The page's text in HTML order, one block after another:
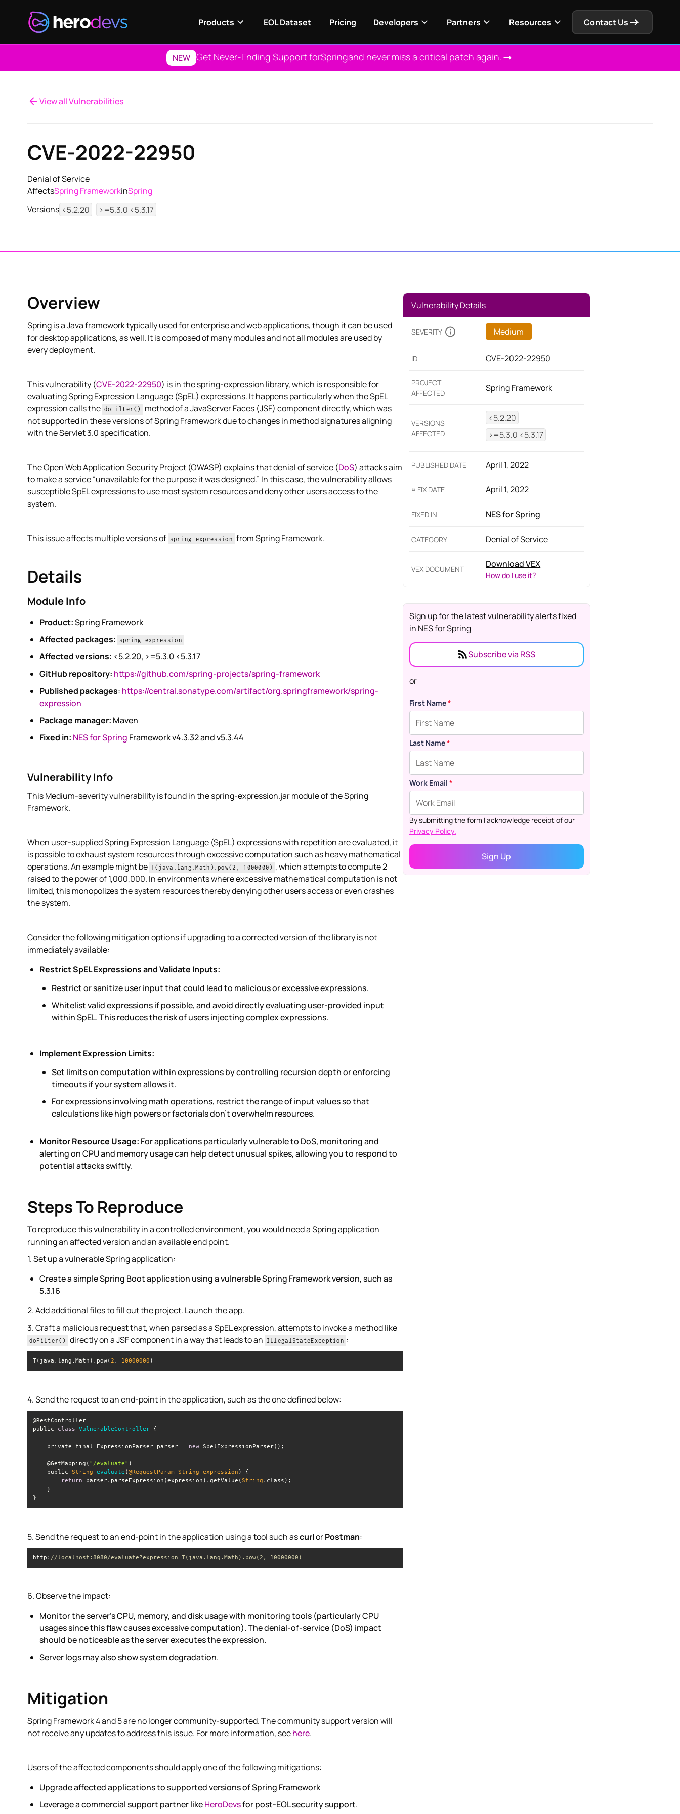
Products EOL Dataset Pricing Developers Partners Resources Contact Us
NEW Get Never-Ending Support forSpringand never miss a critical patch again.
View all Vulnerabilities
CVE-2022-22950
Denial of Service
AffectsSpring FrameworkinSpring
Versions <5.2.20 >=5.3.0 <5.3.17
Overview
Spring is a Java framework typically used for enterprise and web applications, though it can be used
for desktop applications, as well. It is composed of many modules and not all modules are used by
every deployment.
This vulnerability (CVE-2022-22950) is in the spring-expression library, which is responsible for
evaluating Spring Expression Language (SpEL) expressions. It happens particularly when the SpEL
expression calls the doFilter()
method of a JavaServer Faces (JSF) component directly, which was
not supported in these versions of Spring Framework due to changes in method signatures aligning
with the Servlet 3.0 specification.
The Open Web Application Security Project (OWASP) explains that denial of service (DoS) attacks aim
to make a service “unavailable for the purpose it was designed.” In this case, the vulnerability allows
susceptible SpEL expressions to use most system resources and deny other users access to the
system.
This issue affects multiple versions of spring-expression from Spring Framework.
Details
Module Info
Product:Spring Framework
Affected packages: spring-expression
Affected versions: <5.2.20, >=5.3.0 <5.3.17
GitHub repository: https://github.com/spring-projects/spring-framework
Published packages: https://central.sonatype.com/artifact/org.springframework/spring-
expression
Package manager: Maven
Fixed in: NES for Spring Framework v4.3.32 and v5.3.44
Vulnerability Info
This Medium-severity vulnerability is found in the spring-expression.jar module of the Spring
Framework.
When user-supplied Spring Expression Language (SpEL) expressions with repetition are evaluated, it
is possible to exhaust system resources through excessive computation such as heavy mathematical
operations. An example might be T(java.lang.Math).pow(2, 1000000) , which attempts to compute 2
raised to the power of 1,000,000. In environments where excessive mathematical computation is not
limited, this monopolizes the system resources thereby denying other users access or even crashes
the system.
Consider the following mitigation options if upgrading to a corrected version of the library is not
immediately available:
Restrict SpEL Expressions and Validate Inputs:
Restrict or sanitize user input that could lead to malicious or excessive expressions.
Whitelist valid expressions if possible, and avoid directly evaluating user-provided input
within SpEL. This reduces the risk of users injecting complex expressions.
Implement Expression Limits:
Set limits on computation within expressions by controlling recursion depth or enforcing
timeouts if your system allows it.
For expressions involving math operations, restrict the range of input values so that
calculations like high powers or factorials don’t overwhelm resources.
Monitor Resource Usage: For applications particularly vulnerable to DoS, monitoring and
alerting on CPU and memory usage can help detect unusual spikes, allowing you to respond to
potential attacks swiftly.
Steps To Reproduce
To reproduce this vulnerability in a controlled environment, you would need a Spring application
running an affected version and an available end point.
1. Set up a vulnerable Spring application:
Create a simple Spring Boot application using a vulnerable Spring Framework version, such as
5.3.16
2. Add additional files to fill out the project. Launch the app.
3. Craft a malicious request that, when parsed as a SpEL expression, attempts to invoke a method like
doFilter() directly on a JSF component in a way that leads to an IllegalStateException :
T(java.lang.Math).pow(2 , 10000000 )
4. Send the request to an end-point in the application, such as the one defined below:
public class VulnerableController
    private final ExpressionParser parser =
new
    @GetMapping(
"/evaluate"
    public
String evaluate (@RequestParam String expression )
return parser.parseExpression(expression).getValue(String
}
5. Send the request to an end-point in the application using a tool such ascurlorPostman:
http: //localhost:8080/evaluate?expression=T(java.lang.Math).pow(2, 10000000)
6. Observe the impact:
Monitor the server's CPU, memory, and disk usage with monitoring tools (particularly CPU
usages since this flaw causes excessive computation). The denial-of-service (DoS) impact
should be noticeable as the server executes the expression.
Server logs may also show system degradation.
Mitigation
Spring Framework 4 and 5 are no longer community-supported. The community support version will
not receive any updates to address this issue. For more information, seehere.
Users of the affected components should apply one of the following mitigations:
Upgrade affected applications to supported versions of Spring Framework
Leverage a commercial support partner likeHeroDevsfor post-EOL security support.
Vulnerability Details
SEVERITY Medium
ID CVE-2022-22950
PROJECT
AFFECTED
Spring Framework
VERSIONS
AFFECTED
<5.2.20
>=5.3.0 <5.3.17
PUBLISHED DATE April 1, 2022
≈ FIX DATE April 1, 2022
FIXED IN NES for Spring
CATEGORY Denial of Service
VEX DOCUMENT Download VEX
How do I use it?
Sign up for the latest vulnerability alerts fixed
in NES for Spring
Subscribe via RSS
or
First Name*
Last Name*
Work Email *
By submitting the form I acknowledge receipt of our
Privacy Policy.